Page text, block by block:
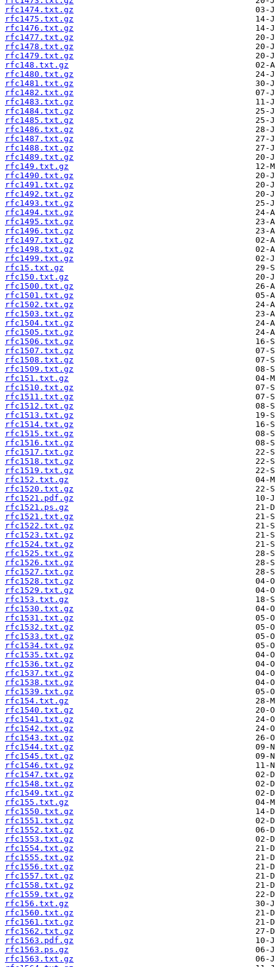
rfc1474.txt.gz
rfc1475.txt.gz
rfc1476.txt.gz
rfc1477.txt.gz
rfc1478.txt.gz
rfc1479.txt.gz
rfc148.txt.gz
rfc1480.txt.gz
rfc1481.txt.gz
rfc1482.txt.gz
rfc1483.txt.gz
rfc1484.txt.gz
rfc1485.txt.gz
rfc1486.txt.gz
rfc1487.txt.gz
rfc1488.txt.gz
rfc1489.txt.gz
rfc149.txt.gz
rfc1490.txt.gz
rfc1491.txt.gz
rfc1492.txt.gz
rfc1493.txt.gz
rfc1494.txt.gz
rfc1495.txt.gz
rfc1496.txt.gz
rfc1497.txt.gz
rfc1498.txt.gz
rfc1499.txt.gz
rfc15.txt.gz
rfc150.txt.gz
rfc1500.txt.gz
rfc1501.txt.gz
rfc1502.txt.gz
rfc1503.txt.gz
rfc1504.txt.gz
rfc1505.txt.gz
rfc1506.txt.gz
rfc1507.txt.gz
rfc1508.txt.gz
rfc1509.txt.gz
rfc151.txt.gz
rfc1510.txt.gz
rfc1511.txt.gz
rfc1512.txt.gz
rfc1513.txt.gz
rfc1514.txt.gz
rfc1515.txt.gz
rfc1516.txt.gz
rfc1517.txt.gz
rfc1518.txt.gz
rfc1519.txt.gz
rfc152.txt.gz
rfc1520.txt.gz
rfc1521.pdf.gz
rfc1521.ps.gz
rfc1521.txt.gz
rfc1522.txt.gz
rfc1523.txt.gz
rfc1524.txt.gz
rfc1525.txt.gz
rfc1526.txt.gz
rfc1527.txt.gz
rfc1528.txt.gz
rfc1529.txt.gz
rfc153.txt.gz
rfc1530.txt.gz
rfc1531.txt.gz
rfc1532.txt.gz
rfc1533.txt.gz
rfc1534.txt.gz
rfc1535.txt.gz
rfc1536.txt.gz
rfc1537.txt.gz
rfc1538.txt.gz
rfc1539.txt.gz
rfc154.txt.gz
rfc1540.txt.gz
rfc1541.txt.gz
rfc1542.txt.gz
rfc1543.txt.gz
rfc1544.txt.gz
rfc1545.txt.gz
rfc1546.txt.gz
rfc1547.txt.gz
rfc1548.txt.gz
rfc1549.txt.gz
rfc155.txt.gz
rfc1550.txt.gz
rfc1551.txt.gz
rfc1552.txt.gz
rfc1553.txt.gz
rfc1554.txt.gz
rfc1555.txt.gz
rfc1556.txt.gz
rfc1557.txt.gz
rfc1558.txt.gz
rfc1559.txt.gz
rfc156.txt.gz
rfc1560.txt.gz
rfc1561.txt.gz
rfc1562.txt.gz
rfc1563.pdf.gz
rfc1563.ps.gz
rfc1563.txt.gz